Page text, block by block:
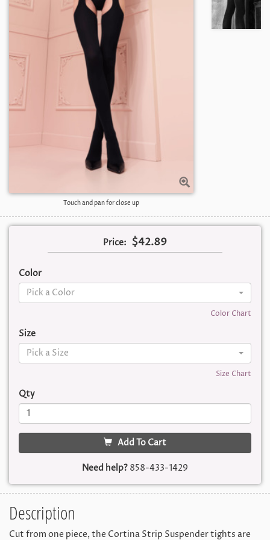
Touch and pan for close up
Price: $42.89
Color
Pick a Color
Color Chart
Size
Pick a Size
Size Chart
Qty
Add To Cart
Need help? 858-433-1429
Description
Cut from one piece, the Cortina Strip Suspender tights are